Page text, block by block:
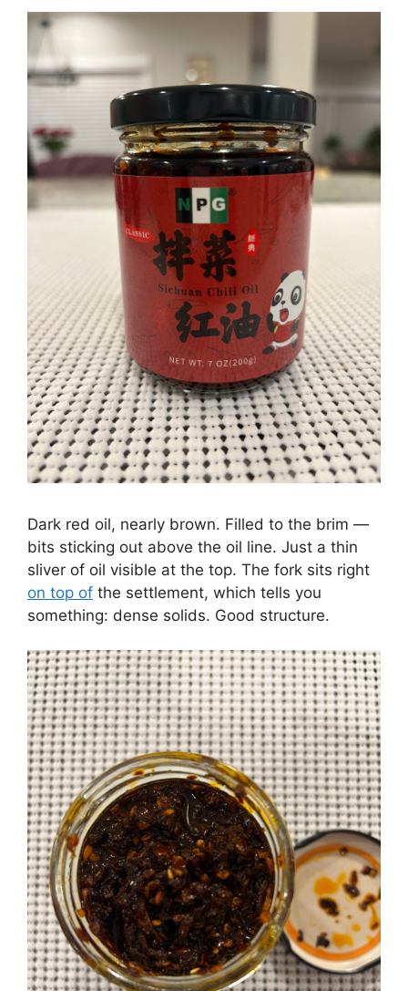
Dark red oil, nearly brown. Filled to the brim —
bits sticking out above the oil line. Just a thin
sliver of oil visible at the top. The fork sits right
on top of the settlement, which tells you
something: dense solids. Good structure.